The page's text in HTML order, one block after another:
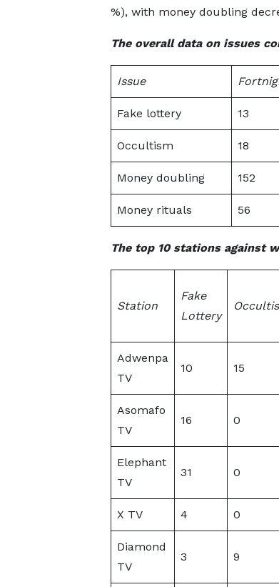
%), with money doubling
The overall data on issues
Issue
Fake lottery 13
Occultism 18
Money doubling 152
Money rituals 56
The top 10 stations against
Station
Fake
Lottery
Adwenpa
TV
10 15
Asomafo
TV
16 0
Elephant
TV
31 0
X TV 4 0
Diamond
TV
3 9